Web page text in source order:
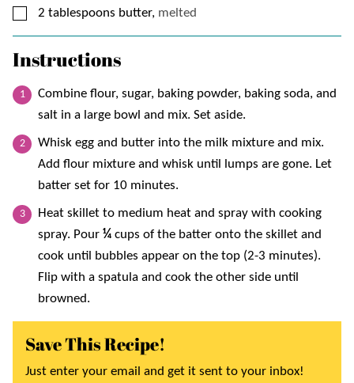
▢
2 tablespoons butter, melted
Instructions
Combine flour, sugar, baking powder, baking soda, and
salt in a large bowl and mix. Set aside.
Whisk egg and butter into the milk mixture and mix.
Add flour mixture and whisk until lumps are gone. Let
batter set for 10 minutes.
Heat skillet to medium heat and spray with cooking
spray. Pour ¼ cups of the batter onto the skillet and
cook until bubbles appear on the top (2-3 minutes).
Flip with a spatula and cook the other side until
browned.
Save This Recipe!
Just enter your email and get it sent to your inbox!